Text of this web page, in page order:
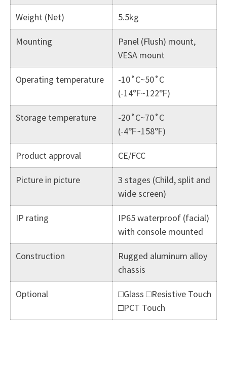
Weight (Net) 5.5kg
Mounting
Panel (Flush) mount,
VESA mount
Operating temperature
-10˚C~50˚C
(-14℉~122℉)
Storage temperature
-20˚C~70˚C
(-4℉~158℉)
Product approval CE/FCC
Picture in picture
3 stages (Child, split and
wide screen)
IP rating
IP65 waterproof (facial)
with console mounted
Construction
Rugged aluminum alloy
chassis
Optional
□Glass □Resistive Touch
□PCT Touch